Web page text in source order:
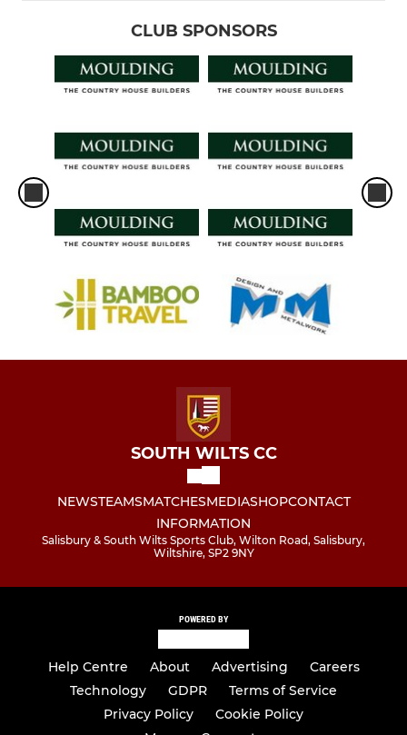
CLUB SPONSORS
SOUTH WILTS CC
NEWSTEAMSMATCHESMEDIASHOPCONTACT
INFORMATION
Salisbury & South Wilts Sports Club, Wilton Road, Salisbury,
Wiltshire, SP2 9NY
POWERED BY
Help Centre About Advertising
Careers
Technology
GDPR
Terms of Service
Privacy Policy
Cookie Policy